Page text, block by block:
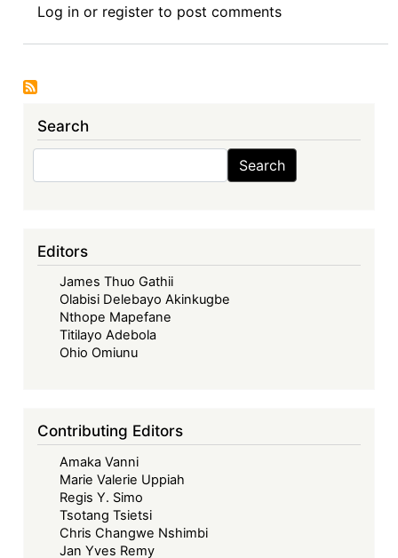
Views
on
Log in or register to post comments
Search
Search
Editors
James Thuo Gathii
Olabisi Delebayo Akinkugbe
Nthope Mapefane
Titilayo Adebola
Ohio Omiunu
Contributing Editors
Amaka Vanni
Marie Valerie Uppiah
Regis Y. Simo
Tsotang Tsietsi
Chris Changwe Nshimbi
Jan Yves Remy